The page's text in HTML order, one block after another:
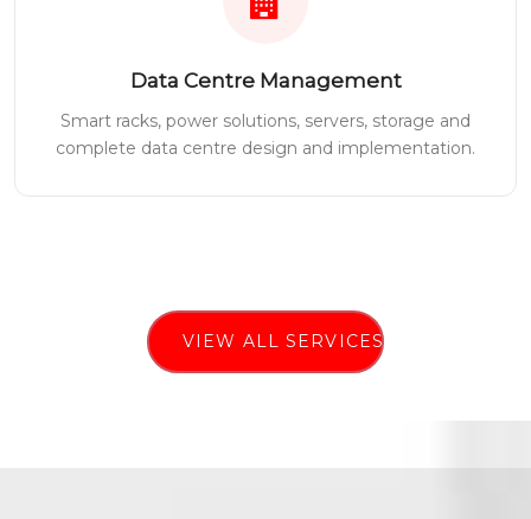
Data Centre Management
Smart racks, power solutions, servers, storage and
complete data centre design and implementation.
VIEW ALL SERVICES